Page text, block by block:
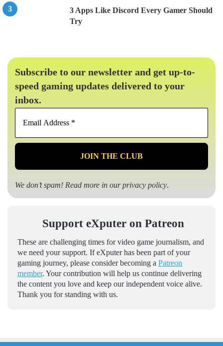
3 Apps Like Discord Every Gamer Should
Try
Subscribe to our newsletter and get up-to-
speed gaming updates delivered to your
inbox.
Email
*
We don’t spam! Read more in ourprivacy policy.
Support eXputer on Patreon
These are challenging times for video game journalism, and
we need your support. If eXputer has been part of your
gaming journey, please consider becoming a Patreon
member. Your contribution will help us continue delivering
the content you love and keep our independent voice alive.
Thank you for standing with us.